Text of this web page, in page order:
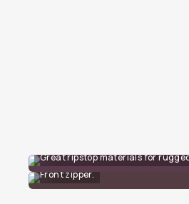
Great ripstop materials for
Front zipper.